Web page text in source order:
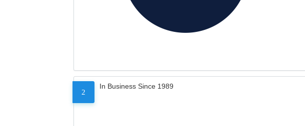
2
In Business Since 1989